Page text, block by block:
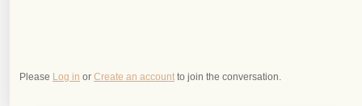
Please Log in or Create an account to join the conversation.